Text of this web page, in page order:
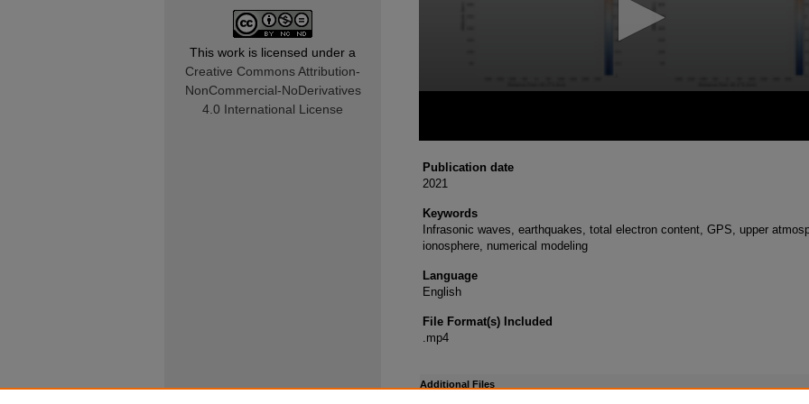
Publication date
2021
Keywords
Infrasonic waves, earthquakes, total electron content, GPS, upper
ionosphere, numerical modeling
Language
English
File Format(s) Included
.mp4
Additional Files
This work is licensed under a
Creative Commons Attribution-
NonCommercial-NoDerivatives
4.0 International License